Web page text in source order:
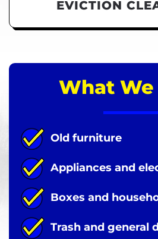
EVICTION
What We
Old furniture
Appliances and
Boxes and
Trash and general